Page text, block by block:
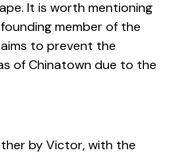
It is worth mentioning
member of the
aims to prevent the
of Chinatown due to the
by Victor, with the